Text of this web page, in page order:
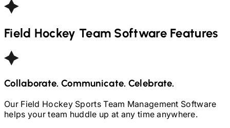
Field Hockey Team Software Features
Collaborate. Communicate. Celebrate.
OurField Hockey Sports Team Management Software
helps your team huddle up at any time anywhere.